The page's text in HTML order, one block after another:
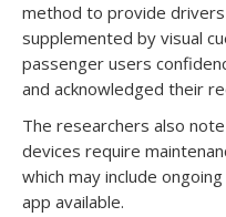
method to provide
supplemented by visual
passenger users
and acknowledged their
The researchers also
devices require
which may include
app available.